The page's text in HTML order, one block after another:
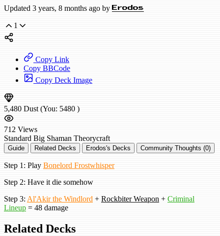
Updated 3 years, 8 months ago by Erodos
1
Copy Link
Copy BBCode
Copy Deck Image
5,480 Dust (You: 5480 )
712 Views
Standard Big Shaman Theorycraft
Guide Related Decks Erodos's Decks Community Thoughts (0)
Step 1: Play Bonelord Frostwhisper
Step 2: Have it die somehow
Step 3: Al'Akir the Windlord + Rockbiter Weapon + Criminal
Lineup = 48 damage
Related Decks